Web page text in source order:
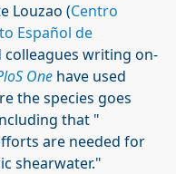
Louzao (Centro
Español de
colleagues writing on-
One have used
the species goes
that "
are needed for
shearwater."